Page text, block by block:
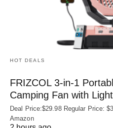
HOT DEALS
FRIZCOL 3-in-1
Camping Fan with
Deal Price:$29.98 Regular Price:
Amazon